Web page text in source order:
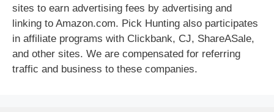
sites to earn advertising fees by advertising and
linking to Amazon.com. Pick Hunting also participates
in affiliate programs with Clickbank, CJ, ShareASale,
and other sites. We are compensated for referring
traffic and business to these companies.